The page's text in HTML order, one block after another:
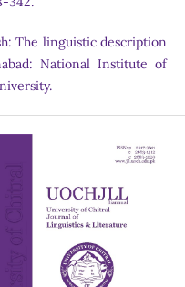
The linguistic description
National Institute of